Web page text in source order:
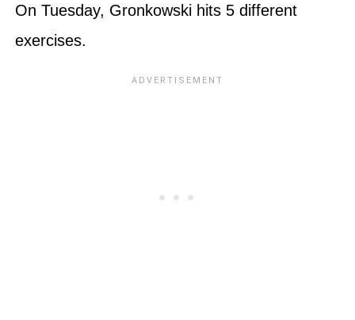
On Tuesday, Gronkowski hits 5 different
exercises.